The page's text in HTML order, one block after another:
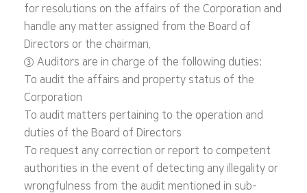
for resolutions on the affairs of the Corporation and
handle any matter assigned from the Board of
Directors or the chairman.
③ Auditors are in charge of the following duties:
To audit the affairs and property status of the
Corporation
To audit matters pertaining to the operation and
duties of the Board of Directors
To request any correction or report to competent
authorities in the event of detecting any illegality or
wrongfulness from the audit mentioned in sub-